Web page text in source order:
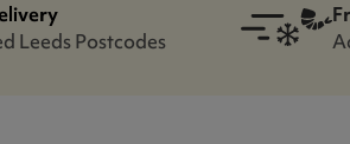
Leeds Postcodes